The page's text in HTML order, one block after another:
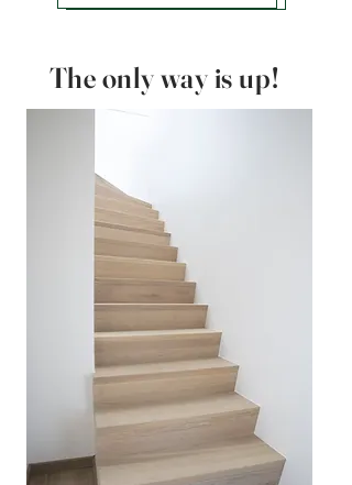
The only way is up!